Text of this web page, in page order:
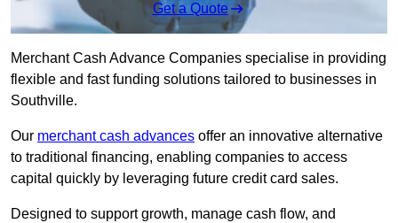
Get a Quote
Merchant Cash Advance Companies specialise in providing
flexible and fast funding solutions tailored to businesses in
Southville.
Our merchant cash advances offer an innovative alternative
to traditional financing, enabling companies to access
capital quickly by leveraging future credit card sales.
Designed to support growth, manage cash flow, and